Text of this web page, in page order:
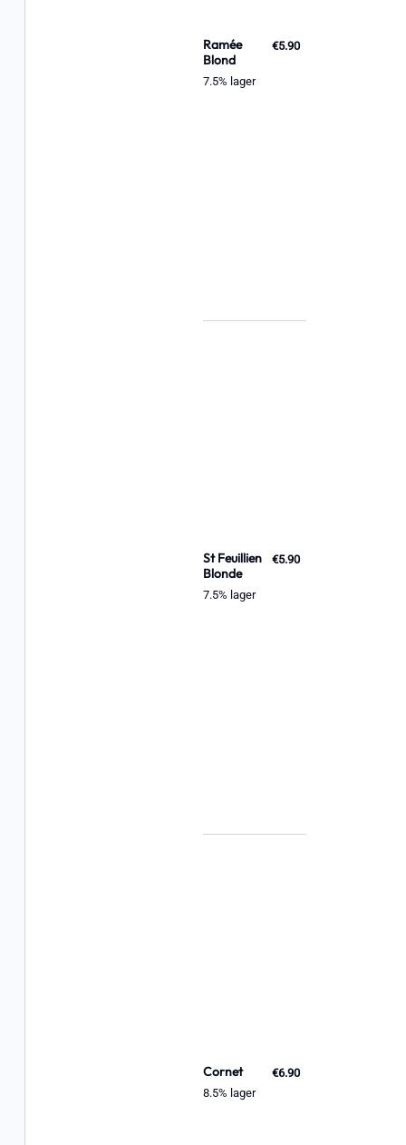
Ramée
Blond
7.5% lager
€5.90
St Feuillien
Blonde
7.5% lager
€5.90
Cornet
8.5% lager
€6.90